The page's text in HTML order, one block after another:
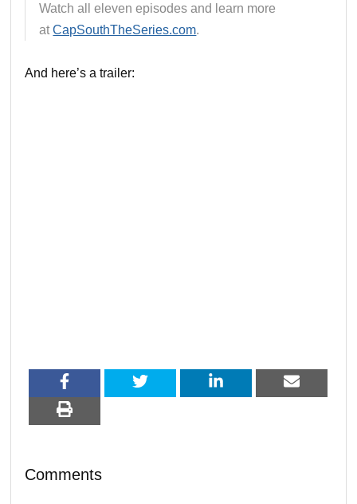
Watch all eleven episodes and learn more
atCapSouthTheSeries.com.
And here’s a trailer:
Comments